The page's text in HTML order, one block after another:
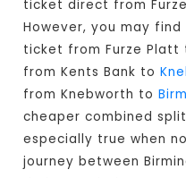
ticket direct from
However, you may
ticket from Furze
from Kents Bank to
from Knebworth to
cheaper combined
especially true when
journey between